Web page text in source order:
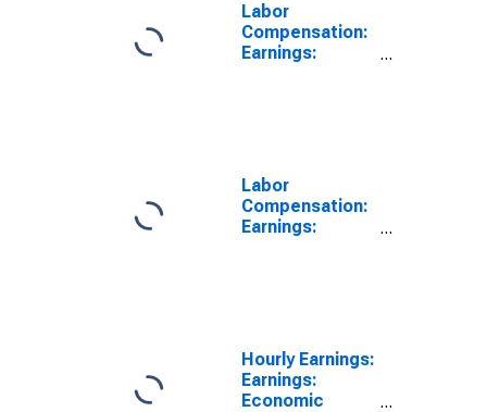
Labor
Compensation:
Earnings:
Labor
Compensation:
Earnings:
Hourly Earnings:
Earnings:
Economic